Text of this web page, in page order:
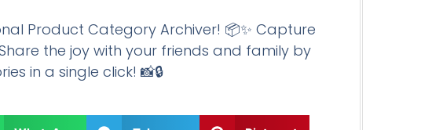
Product Category Archiver! 📦✨ Capture
the joy with your friends and family by
in a single click! 📸🔒